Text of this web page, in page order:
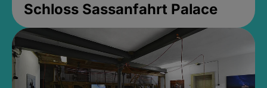
Schloss Sassanfahrt Palace